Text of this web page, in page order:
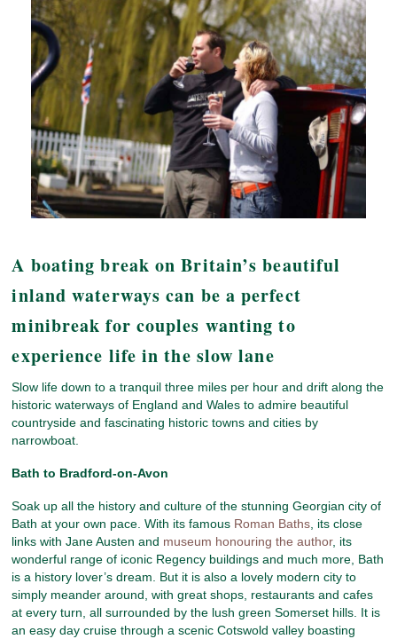
A boating break on Britain’s beautiful
inland waterways can be a perfect
minibreak for couples wanting to
experience life in the slow lane
Slow life down to a tranquil three miles per hour and drift along the
historic waterways of England and Wales to admire beautiful
countryside and fascinating historic towns and cities by
narrowboat.
Bath to Bradford-on-Avon
Soak up all the history and culture of the stunning Georgian city of
Bath at your own pace. With its famous Roman Baths, its close
links with Jane Austen and museum honouring the author, its
wonderful range of iconic Regency buildings and much more, Bath
is a history lover’s dream. But it is also a lovely modern city to
simply meander around, with great shops, restaurants and cafes
at every turn, all surrounded by the lush green Somerset hills. It is
an easy day cruise through a scenic Cotswold valley boasting